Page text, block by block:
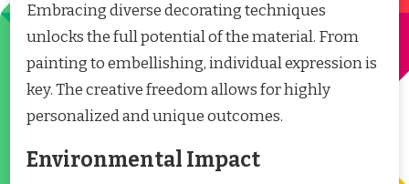
Embracing diverse decorating techniques
unlocks the full potential of the material. From
painting to embellishing, individual expression is
key. The creative freedom allows for highly
personalized and unique outcomes.
Environmental Impact